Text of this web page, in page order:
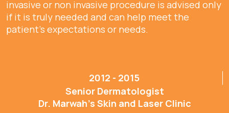
invasive or non invasive procedure is advised only
if it is truly needed and can help meet the
patient's expectations or needs.
2012 - 2015
Senior Dermatologist
Dr. Marwah’s Skin and Laser Clinic